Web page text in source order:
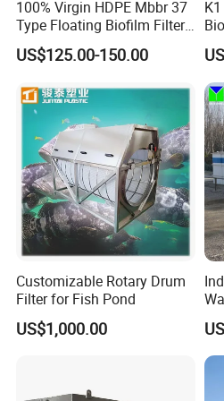
1-The type of sludge hopper can
confirmed according to the
2- It can be equipped to store
by screw type sludge
centrifuge and plate frame filter
100% Virgin HDPE Mbbr 37
Type Floating Biofilm Filter
Carrier for Industrial
Wastewater Treatment &
US$125.00-150.00
Customizable Rotary Drum
Filter for Fish Pond
US$1,000.00